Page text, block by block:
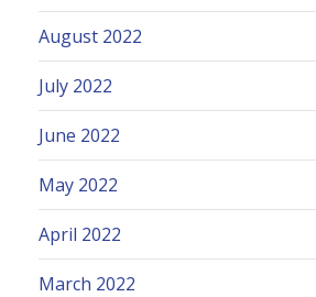
August 2022
July 2022
June 2022
May 2022
April 2022
March 2022